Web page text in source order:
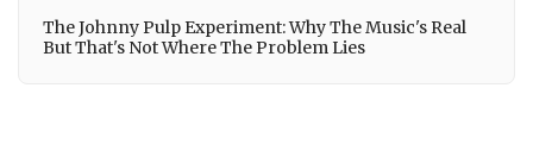
The Johnny Pulp Experiment: Why The Music's Real
But That's Not Where The Problem Lies